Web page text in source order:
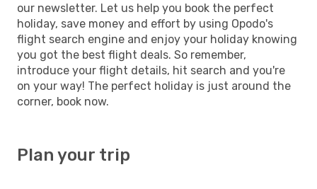
our newsletter. Let us help you book the perfect
holiday, save money and effort by using Opodo's
flight search engine and enjoy your holiday knowing
you got the best flight deals. So remember,
introduce your flight details, hit search and you're
on your way! The perfect holiday is just around the
corner, book now.
Plan your trip